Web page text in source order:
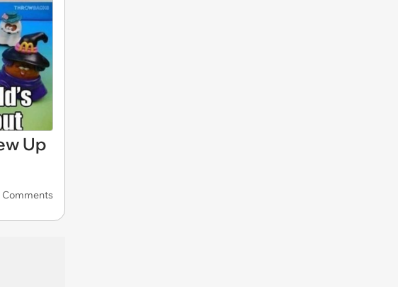
Up
Comments